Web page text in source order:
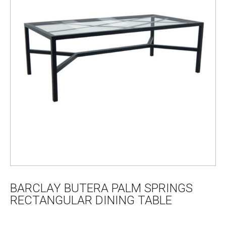
BARCLAY BUTERA PALM SPRINGS
RECTANGULAR DINING TABLE